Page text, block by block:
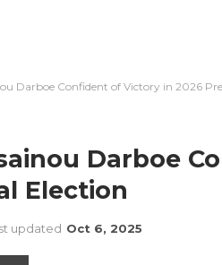
Darboe Confident of Victory in 2026
Darboe
Election
updated Oct 6, 2025